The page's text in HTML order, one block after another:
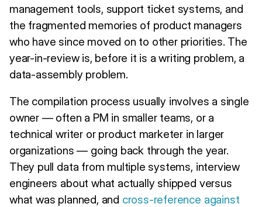
management tools, support ticket systems, and
the fragmented memories of product managers
who have since moved on to other priorities. The
year-in-review is, before it is a writing problem, a
data-assembly problem.
The compilation process usually involves a single
owner — often a PM in smaller teams, or a
technical writer or product marketer in larger
organizations — going back through the year.
They pull data from multiple systems, interview
engineers about what actually shipped versus
what was planned, and cross-reference against